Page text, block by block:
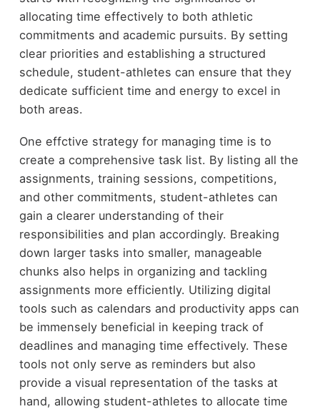
allocating time effectively to both athletic
commitments and academic pursuits. By setting
clear priorities and establishing a structured
schedule, student-athletes can ensure that they
dedicate sufficient time and energy to excel in
both areas.
One effctive strategy for managing time is to
create a comprehensive task list. By listing all the
assignments, training sessions, competitions,
and other commitments, student-athletes can
gain a clearer understanding of their
responsibilities and plan accordingly. Breaking
down larger tasks into smaller, manageable
chunks also helps in organizing and tackling
assignments more efficiently. Utilizing digital
tools such as calendars and productivity apps can
be immensely beneficial in keeping track of
deadlines and managing time effectively. These
tools not only serve as reminders but also
provide a visual representation of the tasks at
hand, allowing student-athletes to allocate time